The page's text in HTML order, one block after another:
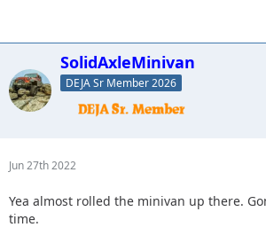
SolidAxleMinivan
DEJA Sr Member 2026
Jun 27th 2022
Yea almost rolled the minivan up there.
time.